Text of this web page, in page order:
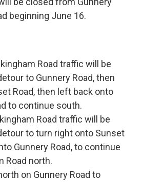
beginning June 16.
Road traffic will be
to Gunnery Road, then
Road, then left back onto
to continue south.
Road traffic will be
to turn right onto Sunset
Gunnery Road, to continue
Road north.
on Gunnery Road to